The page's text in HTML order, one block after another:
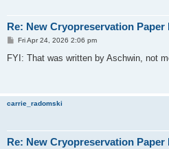
Re: New Cryopreservation Paper
P
s
Fri Apr 24, 2026 2:06 pm
FYI: That was written by Aschwin, not
carrie_radomski
Re: New Cryopreservation Paper